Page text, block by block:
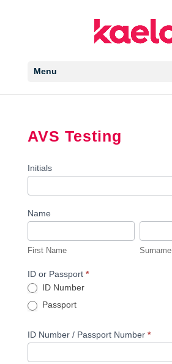
Menu
AVS Testing
AVS
Testing
Initials
Name
Name
First Name Surname
ID or Passport *
ID Number
Passport
ID Number / Passport Number *